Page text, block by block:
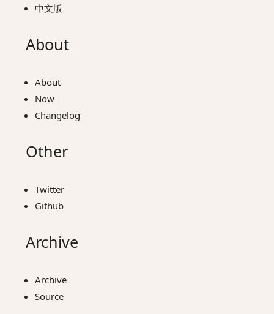
中文版
About
About
Now
Changelog
Other
Twitter
Github
Archive
Archive
Source